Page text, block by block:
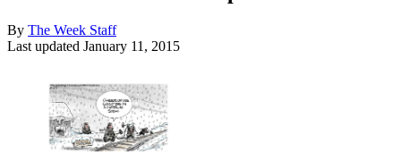
By The Week Staff
Last updated January 11, 2015